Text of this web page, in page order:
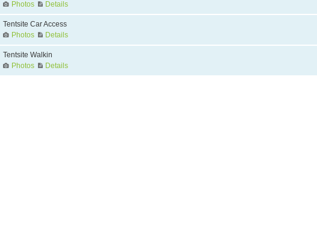
Photos
Details
Tentsite Car Access
Photos
Details
Tentsite Walkin
Photos
Details